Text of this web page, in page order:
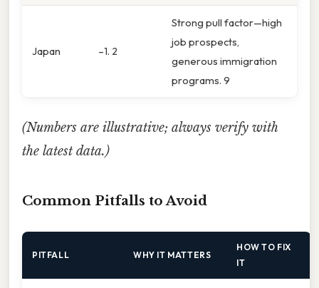
Japan –1. 2
Strong pull factor—high
job prospects,
generous immigration
programs. 9
(Numbers are illustrative; always verify with
the latest data.)
Common Pitfalls to Avoid
PITFALL WHY IT MATTERS
HOW TO FIX
IT